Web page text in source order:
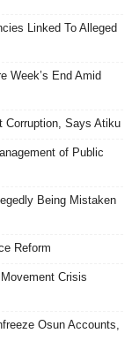
Linked To Alleged
Week’s End Amid
Corruption, Says Atiku
of Public
Being Mistaken
Reform
Crisis
Osun Accounts,